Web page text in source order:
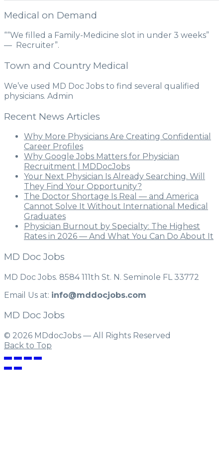
Medical on Demand
““We filled a Family-Medicine slot in under 3 weeks”
— Recruiter”.
Town and Country Medical
We’ve used MD Doc Jobs to find several qualified
physicians. Admin
Recent News Articles
Why More Physicians Are Creating Confidential
Career Profiles
Why Google Jobs Matters for Physician
Recruitment | MDDocJobs
Your Next Physician Is Already Searching. Will
They Find Your Opportunity?
The Doctor Shortage Is Real — and America
Cannot Solve It Without International Medical
Graduates
Physician Burnout by Specialty: The Highest
Rates in 2026 — And What You Can Do About It
MD Doc Jobs
MD Doc Jobs. 8584 111th St. N. Seminole FL 33772
Email Us at: info@mddocjobs.com
MD Doc Jobs
© 2026 MDdocJobs — All Rights Reserved
Back to Top